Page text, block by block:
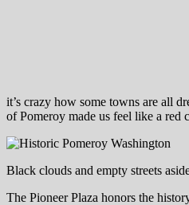
it’s crazy how some towns are all
of Pomeroy made us feel like a red
Black clouds and empty streets
The Pioneer Plaza honors the